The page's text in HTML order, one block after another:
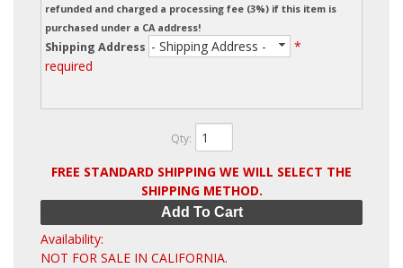
refunded and charged a processing fee (3%) if this item is
purchased under a CA address!
Shipping Address - Shipping Address -
*
required
Qty:
FREE STANDARD SHIPPING WE WILL SELECT THE
SHIPPING METHOD.
Add To Cart
Availability:
NOT FOR SALE IN CALIFORNIA.